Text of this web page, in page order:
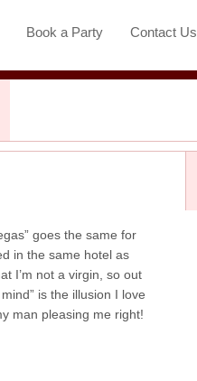
Book a Party Contact Us
goes the same for
in the same hotel as
I’m not a virgin, so out
is the illusion I love
man pleasing me right!